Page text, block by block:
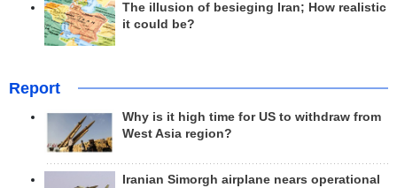
The illusion of besieging Iran; How realistic
it could be?
Report
Why is it high time for US to withdraw from
West Asia region?
Iranian Simorgh airplane nears operational